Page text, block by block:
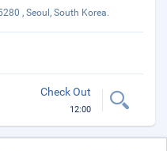
, Seoul, South Korea.
Check Out
12:00